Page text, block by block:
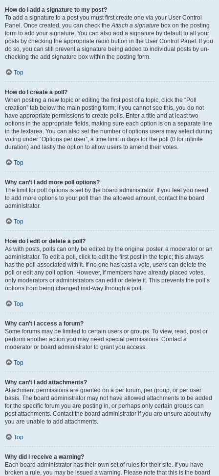
How do I add a signature to my post?
To add a signature to a post you must first create one via your User Control
Panel. Once created, you can check theAttach a signature box on the posting
form to add your signature. You can also add a signature by default to all your
posts by checking the appropriate radio button in the User Control Panel. If you
do so, you can still prevent a signature being added to individual posts by un-
checking the add signature box within the posting form.
Top
How do I create a poll?
When posting a new topic or editing the first post of a topic, click the “Poll
creation” tab below the main posting form; if you cannot see this, you do not
have appropriate permissions to create polls. Enter a title and at least two
options in the appropriate fields, making sure each option is on a separate line
in the textarea. You can also set the number of options users may select during
voting under “Options per user”, a time limit in days for the poll (0 for infinite
duration) and lastly the option to allow users to amend their votes.
Top
Why can’t I add more poll options?
The limit for poll options is set by the board administrator. If you feel you need
to add more options to your poll than the allowed amount, contact the board
administrator.
Top
How do I edit or delete a poll?
As with posts, polls can only be edited by the original poster, a moderator or an
administrator. To edit a poll, click to edit the first post in the topic; this always
has the poll associated with it. If no one has cast a vote, users can delete the
poll or edit any poll option. However, if members have already placed votes,
only moderators or administrators can edit or delete it. This prevents the poll’s
options from being changed mid-way through a poll.
Top
Why can’t I access a forum?
Some forums may be limited to certain users or groups. To view, read, post or
perform another action you may need special permissions. Contact a
moderator or board administrator to grant you access.
Top
Why can’t I add attachments?
Attachment permissions are granted on a per forum, per group, or per user
basis. The board administrator may not have allowed attachments to be added
for the specific forum you are posting in, or perhaps only certain groups can
post attachments. Contact the board administrator if you are unsure about why
you are unable to add attachments.
Top
Why did I receive a warning?
Each board administrator has their own set of rules for their site. If you have
broken a rule, you may be issued a warning. Please note that this is the board